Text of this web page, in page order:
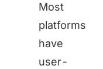
Most
platforms
have
user-